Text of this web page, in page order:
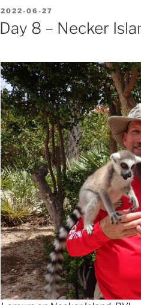
POSTED
ON
2022-06-27
Day 8 – Necker